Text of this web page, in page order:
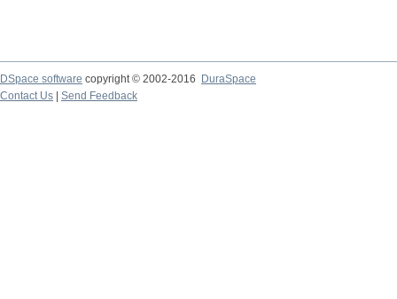
DSpace software copyright © 2002-2016
DuraSpace
Contact Us
Send Feedback